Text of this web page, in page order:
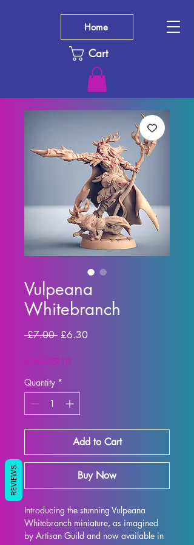
Cart
Home
Vulpeana
Whitebranch
£7.00 Regular Price
£6.30Sale Price
SUMMER10
Quantity *
Add to Cart
Buy Now
Introducing the stunning Vulpeana
Whitebranch miniature, as imagined
by Artisan Guild and now available in
REVIEWS